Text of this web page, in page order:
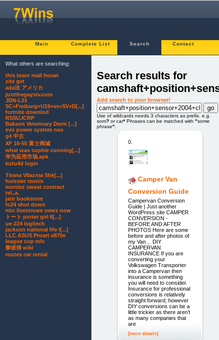
Main Complete List Search Contact
Search results for
Add search to your browser!
Use of wildcards needs 3 characters as prefix. e.g.
som? or car* Phrases can be matched with "some
phrase"
0.
Camper Van
Conversion Guide
Campervan Conversion
Guide | Just another
WordPress site CAMPER
CONVERSION -
BEFORE AND AFTER
PHOTOS Here are some
before and after photos of
my Van… DIY
CAMPERVAN
INSURANCE If you are
converting your
Volkswagen Transporter
into a Campervan then
insurance is something
you will need to consider.
Insurance for professional
conversions is relatively
straight forward; however
DIY conversions can be a
little trickier as there aren’t
as many companies that
are
[more details]
What others are searching:
this town niall horan
zite gvt
ada法 アメリカ
justthegaystv.com
JDN-L01
SC+Freiburg+U19+vs+SV+D[...]
fortnite downlod
RSSU.ICRP
Bakson Veterinary Derm [...]
evo power system neo
g4 中古
XF 16-55 富士商城
what was sophie cunning[...]
华为应用市场.apk
kutu4d login
Tirana Vllaznia Shk[...]
huissier reunis
montez sweat contract
tel..a.
jarir bookstore
fc24 shut down
nbc livestream news now
トート porter girl 6[...]
ue-224 logitech
jackson national life l[...]
LLC ASUS Proart x870e
league cup mls
黎彼得 wiki
routes car rental